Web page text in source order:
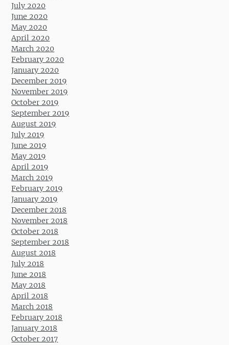
July 2020
June 2020
May 2020
April 2020
March 2020
February 2020
January 2020
December 2019
November 2019
October 2019
September 2019
August 2019
July 2019
June 2019
May 2019
April 2019
March 2019
February 2019
January 2019
December 2018
November 2018
October 2018
September 2018
August 2018
July 2018
June 2018
May 2018
April 2018
March 2018
February 2018
January 2018
October 2017